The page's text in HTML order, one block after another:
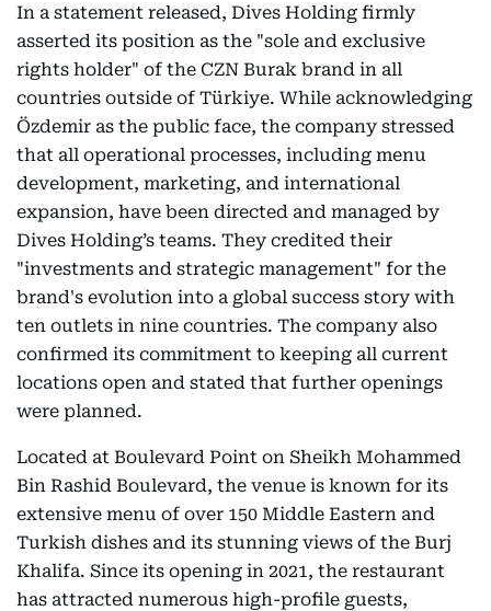
In a statement released, Dives Holding firmly
asserted its position as the "sole and exclusive
rights holder" of the CZN Burak brand in all
countries outside of Türkiye. While acknowledging
Özdemir as the public face, the company stressed
that all operational processes, including menu
development, marketing, and international
expansion, have been directed and managed by
Dives Holding’s teams. They credited their
"investments and strategic management" for the
brand's evolution into a global success story with
ten outlets in nine countries. The company also
confirmed its commitment to keeping all current
locations open and stated that further openings
were planned.
Located at Boulevard Point on Sheikh Mohammed
Bin Rashid Boulevard, the venue is known for its
extensive menu of over 150 Middle Eastern and
Turkish dishes and its stunning views of the Burj
Khalifa. Since its opening in 2021, the restaurant
has attracted numerous high-profile guests,